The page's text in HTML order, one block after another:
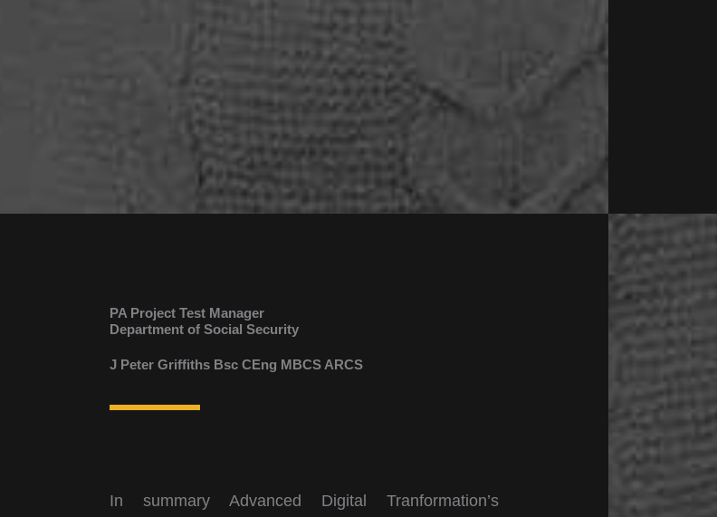
PA Project Test Manager
Department of Social Security
J Peter Griffiths Bsc CEng MBCS ARCS
In summary Advanced Digital Tranformation’s